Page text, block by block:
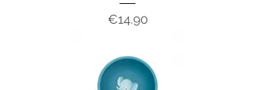
Price
€14.90